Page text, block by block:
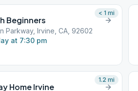
Beginners
Parkway, Irvine, CA, 92602
at 7:30 pm
< 1 mi
Home Irvine
1.2 mi